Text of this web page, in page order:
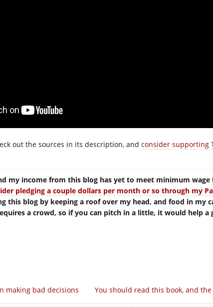
out the sources in its description, and consider supporting
my income from this blog has yet to meet minimum
pledging a couple dollars per month or so through my
this blog by keeping a roof over my head, and food in my
a crowd, so if you can pitch in a little, it would help a
You should read this book, and
making bad decisions